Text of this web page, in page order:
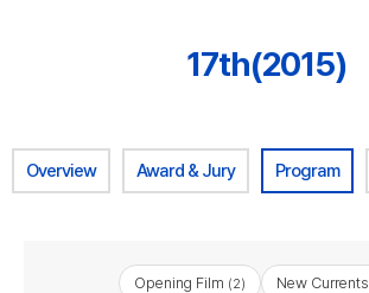
17th(2015)
Overview Award & Jury Program
Opening Film (2) New Currents